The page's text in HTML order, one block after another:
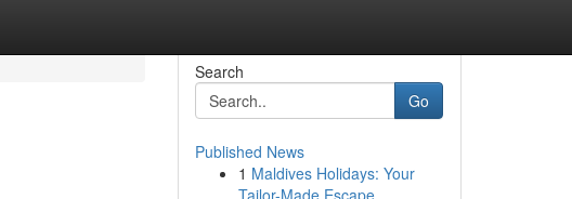
Search
Go
Published News
1 Maldives Holidays: Your
Tailor-Made Escape